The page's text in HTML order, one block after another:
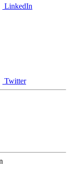
LinkedIn
Twitter